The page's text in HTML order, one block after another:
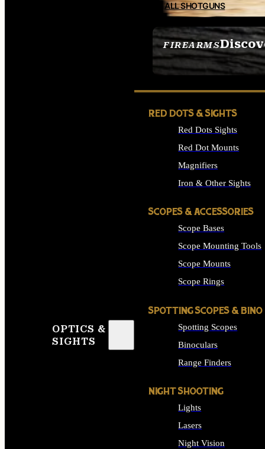
FIREARMS
SEE ALL FIREARMS
ALL SHOTGUNS
OPTICS &
SIGHTS
RED DOTS & SIGHTS
Red Dots Sights
Red Dot Mounts
Magnifiers
Iron & Other Sights
SCOPES & ACCESSORIES
Scope Bases
Scope Mounting Tools
Scope Mounts
Scope Rings
SPOTTING SCOPES & BINO
Spotting Scopes
Binoculars
Range Finders
NIGHT SHOOTING
Lights
Lasers
Night Vision